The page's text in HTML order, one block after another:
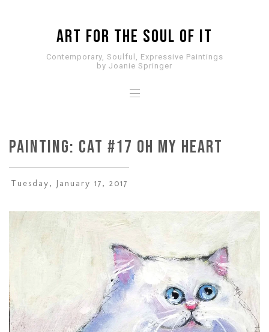
ART for the SOUL of it
Contemporary, Soulful, Expressive Paintings
by Joanie Springer
PAINTING: CAT #17 Oh My Heart
Tuesday, January 17, 2017